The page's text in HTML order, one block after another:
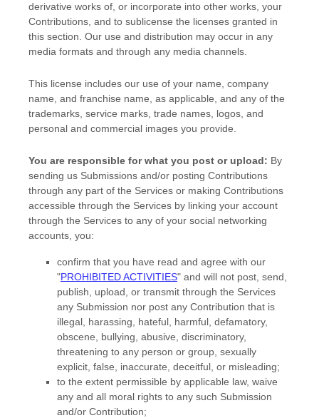
derivative works of, or incorporate into other works, your
Contributions, and to sublicense the licenses granted in
this section. Our use and distribution may occur in any
media formats and through any media channels.
This license includes our use of your name, company
name, and franchise name, as applicable, and any of the
trademarks, service marks, trade names, logos, and
personal and commercial images you provide.
You are responsible for what you post or upload: By
sending us Submissions and/or posting Contributions
through any part of the Services or making Contributions
accessible through the Services by linking your account
through the Services to any of your social networking
accounts, you:
confirm that you have read and agree with our
"PROHIBITED ACTIVITIES" and will not post, send,
publish, upload, or transmit through the Services
any Submission nor post any Contribution that is
illegal, harassing, hateful, harmful, defamatory,
obscene, bullying, abusive, discriminatory,
threatening to any person or group, sexually
explicit, false, inaccurate, deceitful, or misleading;
to the extent permissible by applicable law, waive
any and all moral rights to any such Submission
and/or Contribution;